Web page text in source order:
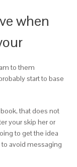
when
to them
start to base
that does not
your skip her or
to get the idea
to avoid messaging